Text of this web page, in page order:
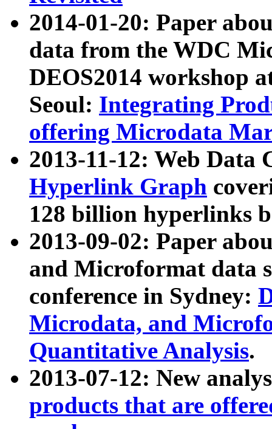
2014-01-20: Paper
data from the WDC
DEOS2014 workshop
Seoul: Integrating
offering Microdata
2013-11-12: Web Data
Hyperlink Graph
128 billion hyperlinks
2013-09-02: Paper
and Microformat data
conference in Sydney:
Microdata, and
Quantitative Analysis.
2013-07-12: New
products that are